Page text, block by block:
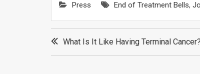
Press End of Treatment Bells,
Post
What Is It Like Having Terminal Cancer?